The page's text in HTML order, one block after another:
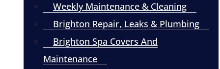
Weekly Maintenance & Cleaning
Brighton Repair, Leaks & Plumbing
Brighton Spa Covers And
Maintenance